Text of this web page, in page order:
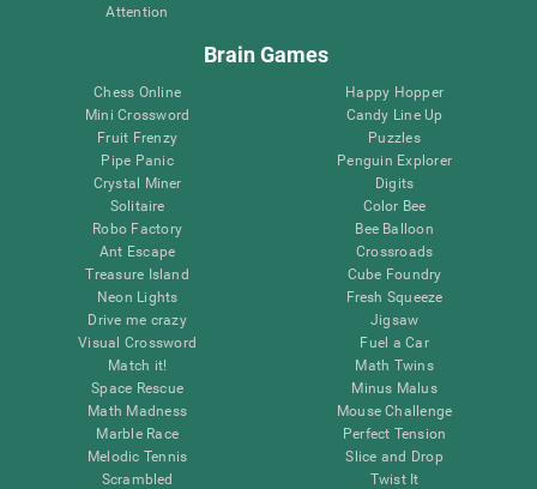
Attention
Brain Games
Chess Online
Mini Crossword
Fruit Frenzy
Pipe Panic
Crystal Miner
Solitaire
Robo Factory
Ant Escape
Treasure Island
Neon Lights
Drive me crazy
Visual Crossword
Match it!
Space Rescue
Math Madness
Marble Race
Melodic Tennis
Scrambled
Happy Hopper
Candy Line Up
Puzzles
Penguin Explorer
Digits
Color Bee
Bee Balloon
Crossroads
Cube Foundry
Fresh Squeeze
Jigsaw
Fuel a Car
Math Twins
Minus Malus
Mouse Challenge
Perfect Tension
Slice and Drop
Twist It